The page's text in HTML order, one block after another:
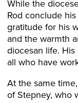
While the
Rod conclude
gratitude for his
and the warmth
diocesan life.
all who have
At the same
of Stepney, who